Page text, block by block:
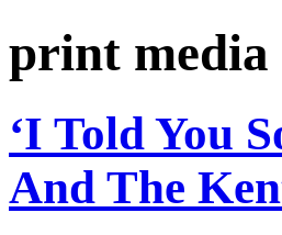
print media
‘I Told You
And The